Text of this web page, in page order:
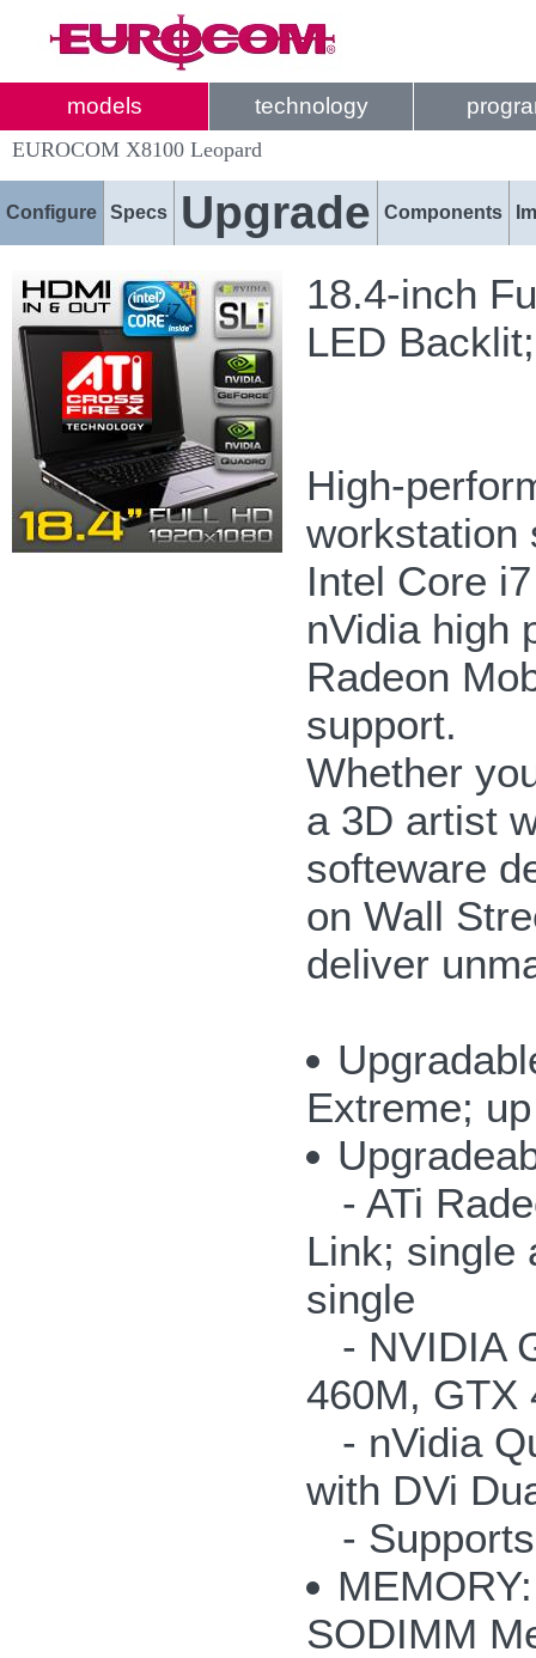
models technology
EUROCOM X8100 Leopard
Configure Specs Upgrade Components
18.4-inch
LED
High-
workstation
Intel Core
nVidia high
Radeon
support.
Whether
a 3D artist
softeware
on Wall
deliver
Extreme;
- ATi
Link; single
single
- NVIDIA
460M, GTX
- nVidia
with DVi
-
SODIMM